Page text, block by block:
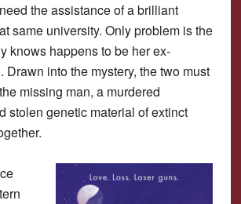
the assistance of a brilliant
same university. Only problem is the
knows happens to be her ex-
Drawn into the mystery, the two must
missing man, a murdered
stolen genetic material of extinct